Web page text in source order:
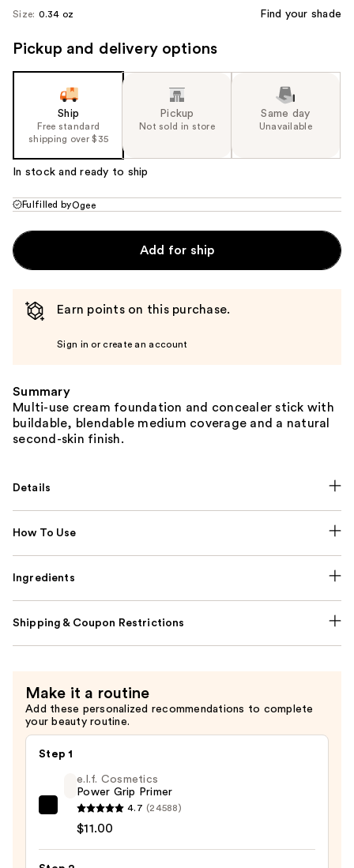
Size: 0.34 oz Find your shade
Pickup and delivery options
Ship
Free standard
shipping over $35
Pickup
Not sold in store
Same day
Unavailable
In stock and ready to ship
Fulfilled byOgee
Add for ship
Earn points on this purchase.
Sign in or create an account
Summary
Multi-use cream foundation and concealer stick with
buildable, blendable medium coverage and a natural
second-skin finish.
Details
How To Use
Ingredients
Shipping & Coupon Restrictions
Make it a routine
Add these personalized recommendations to complete
your beauty routine.
Step 1
e.l.f.
Cosmetics
Power
e.l.f. Cosmetics
Power Grip Primer
4.7 (24588)
$11.00